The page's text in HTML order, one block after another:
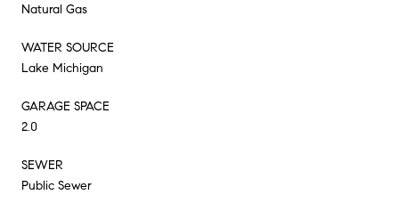
Natural Gas
WATER SOURCE
Lake Michigan
GARAGE SPACE
2.0
SEWER
Public Sewer